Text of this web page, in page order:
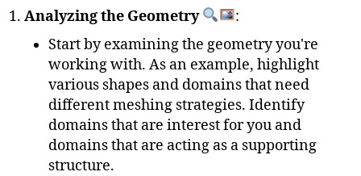
Analyzing the Geometry
:
Start by examining the geometry you're
working with. As an example, highlight
various shapes and domains that need
different meshing strategies. Identify
domains that are interest for you and
domains that are acting as a supporting
structure.